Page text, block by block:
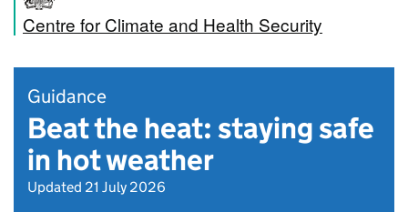
Centre for Climate and Health Security
Guidance
Beat the heat: staying safe
in hot weather
Updated 21 July 2026